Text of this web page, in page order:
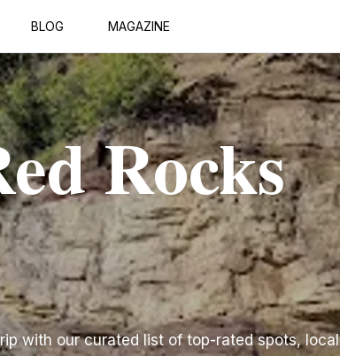
BLOG MAGAZINE
Rocks
with our curated list of top-rated spots, local